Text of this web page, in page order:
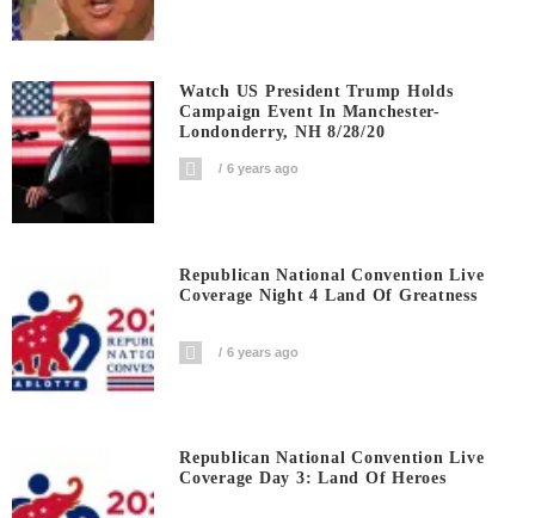
Watch US President Trump Holds
Campaign Event In Manchester-
Londonderry, NH 8/28/20
6 years ago
Republican National Convention Live
Coverage Night 4 Land Of Greatness
6 years ago
Republican National Convention Live
Coverage Day 3: Land Of Heroes